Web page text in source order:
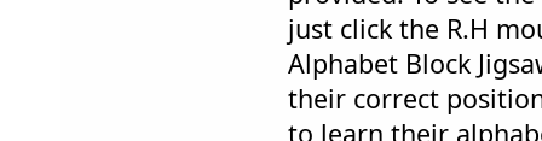
just click the R.H
Alphabet Block
their correct
to learn their